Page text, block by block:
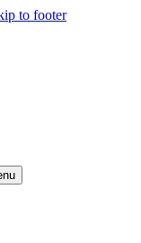
to footer